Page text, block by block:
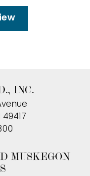
INC.
MUSKEGON